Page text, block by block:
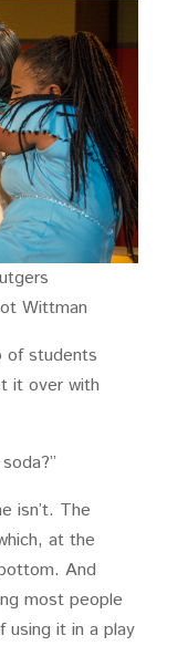
Wittman
of students
it over with
isn’t. The
at the
And
most people
using it in a play